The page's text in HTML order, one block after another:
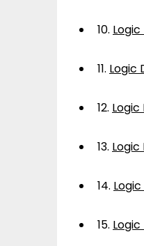
10.
11. Logic
12. Logic
13. Logic
14.
15.